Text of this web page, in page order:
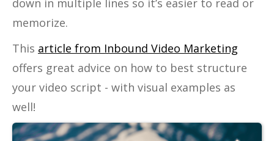
down in multiple lines so it’s easier to read or
memorize.
This article from Inbound Video Marketing
offers great advice on how to best structure
your video script - with visual examples as
well!